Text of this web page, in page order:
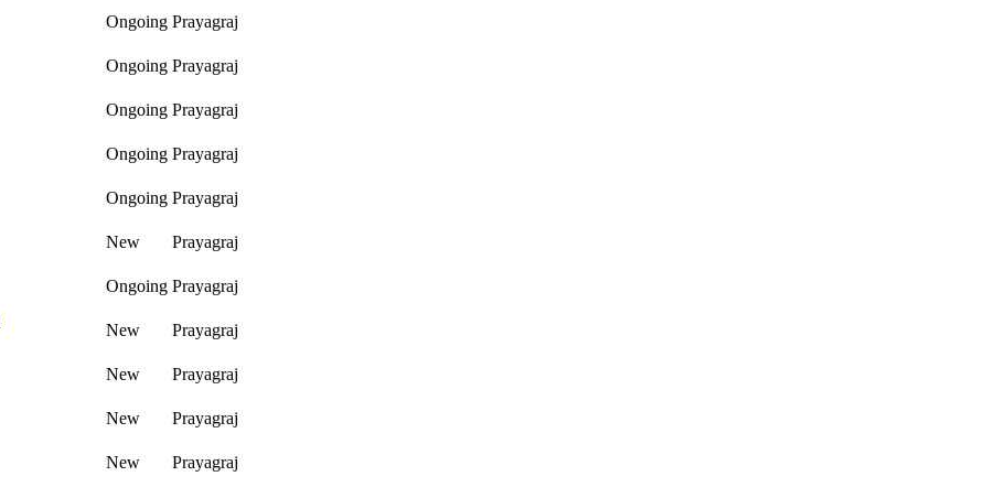
Ongoing Prayagraj
Ongoing Prayagraj
Ongoing Prayagraj
Ongoing Prayagraj
Ongoing Prayagraj
New
Prayagraj
Ongoing Prayagraj
New
Prayagraj
New
Prayagraj
New
Prayagraj
New Prayagraj